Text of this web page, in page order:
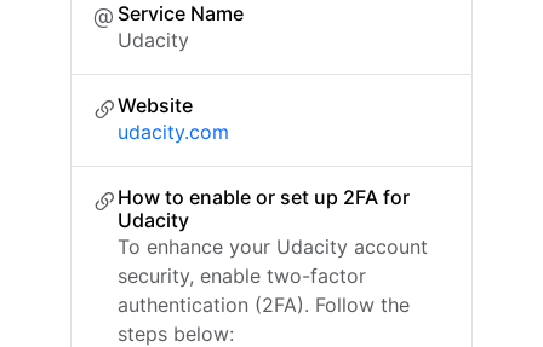
Service Name
Udacity
Website
udacity.com
How to enable or set up 2FA for
Udacity
To enhance your Udacity account
security, enable two-factor
authentication (2FA). Follow the
steps below: